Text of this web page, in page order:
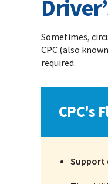
Sometimes,
CPC (also
required.
CPC's
Support